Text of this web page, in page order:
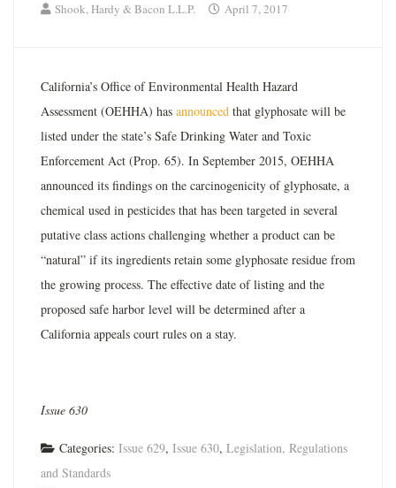
Shook, Hardy & Bacon L.L.P. April 7, 2017
California’s Office of Environmental Health Hazard
Assessment (OEHHA) has announced that glyphosate will be
listed under the state’s Safe Drinking Water and Toxic
Enforcement Act (Prop. 65). In September 2015, OEHHA
announced its findings on the carcinogenicity of glyphosate, a
chemical used in pesticides that has been targeted in several
putative class actions challenging whether a product can be
“natural” if its ingredients retain some glyphosate residue from
the growing process. The effective date of listing and the
proposed safe harbor level will be determined after a
California appeals court rules on a stay.
Issue 630
Categories: Issue 629, Issue 630, Legislation, Regulations
and Standards